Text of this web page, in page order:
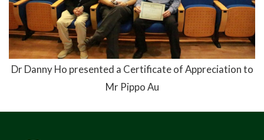
Dr Danny Ho presented a Certificate of Appreciation to
Mr Pippo Au